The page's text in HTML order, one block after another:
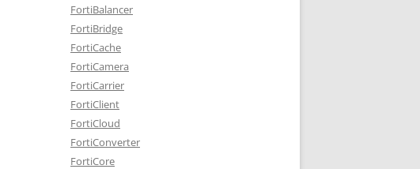
FortiBalancer
FortiBridge
FortiCache
FortiCamera
FortiCarrier
FortiClient
FortiCloud
FortiConverter
FortiCore